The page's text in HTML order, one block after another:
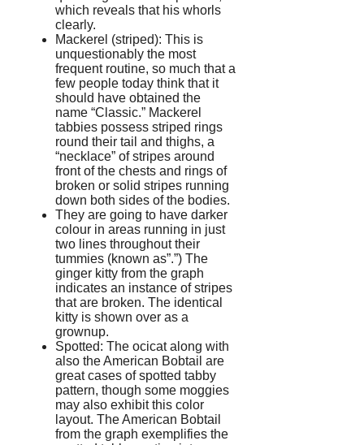
which reveals that his whorls
clearly.
Mackerel (striped): This is
unquestionably the most
frequent routine, so much that a
few people today think that it
should have obtained the
name “Classic.” Mackerel
tabbies possess striped rings
round their tail and thighs, a
“necklace” of stripes around
front of the chests and rings of
broken or solid stripes running
down both sides of the bodies.
They are going to have darker
colour in areas running in just
two lines throughout their
tummies (known as”.”) The
ginger kitty from the graph
indicates an instance of stripes
that are broken. The identical
kitty is shown over as a
grownup.
Spotted: The ocicat along with
also the American Bobtail are
great cases of spotted tabby
pattern, though some moggies
may also exhibit this color
layout. The American Bobtail
from the graph exemplifies the